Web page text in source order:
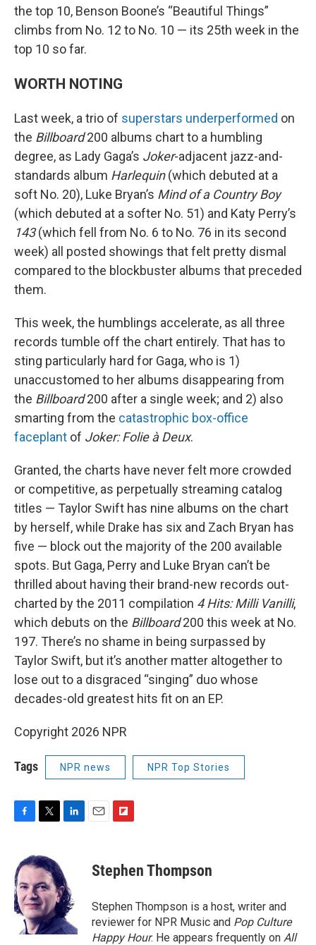
the top 10, Benson Boone’s “Beautiful Things”
climbs from No. 12 to No. 10 — its 25th week in the
top 10 so far.
WORTH NOTING
Last week, a trio of superstars underperformed on
the Billboard200 albums chart to a humbling
degree, as Lady Gaga’s Joker-adjacent jazz-and-
standards album Harlequin(which debuted at a
soft No. 20), Luke Bryan’s Mind of a Country Boy
(which debuted at a softer No. 51) and Katy Perry’s
143(which fell from No. 6 to No. 76 in its second
week) all posted showings that felt pretty dismal
compared to the blockbuster albums that preceded
them.
This week, the humblings accelerate, as all three
records tumble off the chart entirely. That has to
sting particularly hard for Gaga, who is 1)
unaccustomed to her albums disappearing from
the Billboard200 after a single week; and 2) also
smarting from the catastrophic box-office
faceplant of Joker: Folie à Deux.
Granted, the charts have never felt more crowded
or competitive, as perpetually streaming catalog
titles — Taylor Swift has nine albums on the chart
by herself, while Drake has six and Zach Bryan has
five — block out the majority of the 200 available
spots. But Gaga, Perry and Luke Bryan can’t be
thrilled about having their brand-new records out-
charted by the 2011 compilation 4 Hits: Milli Vanilli,
which debuts on the Billboard200 this week at No.
197. There’s no shame in being surpassed by
Taylor Swift, but it’s another matter altogether to
lose out to a disgraced “singing” duo whose
decades-old greatest hits fit on an EP.
Copyright 2026 NPR
Tags NPR news NPR Top Stories
F
e
b
o
o
k
T
i
t
t
e
r
L
e
d
I
n
E
F
p
b
a
r
d
Stephen Thompson
Stephen Thompson is a host, writer and
reviewer for NPR Music and Pop Culture
Happy Hour. He appears frequently on All